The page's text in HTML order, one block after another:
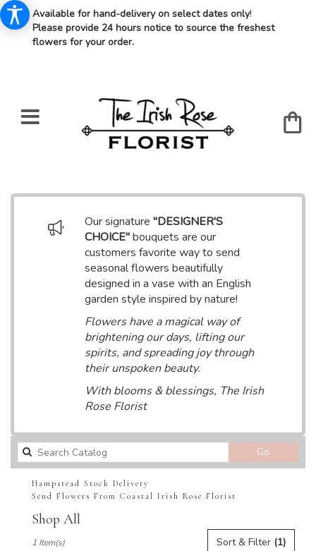
Available for hand-delivery on select dates only!
Please provide 24 hours notice to source the freshest
flowers for your order.
Our signature "DESIGNER'S
CHOICE"bouquets are our
customers favorite way to send
seasonal flowers beautifully
designed in a vase with an English
garden style inspired by nature!
Flowers have a magical way of
brightening our days, lifting our
spirits, and spreading joy through
their unspoken beauty.
With blooms & blessings, The Irish
Rose Florist
Go
catalog
Hampstead Stock Delivery
Send Flowers From Coastal Irish Rose Florist
Shop All
Sort & Filter (1)
1 Item(s)